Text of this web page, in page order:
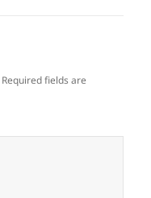
Required fields are